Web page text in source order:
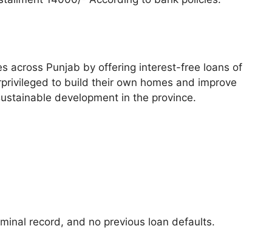
across Punjab by offering interest-free loans of
to build their own homes and improve
development in the province.
record, and no previous loan defaults.